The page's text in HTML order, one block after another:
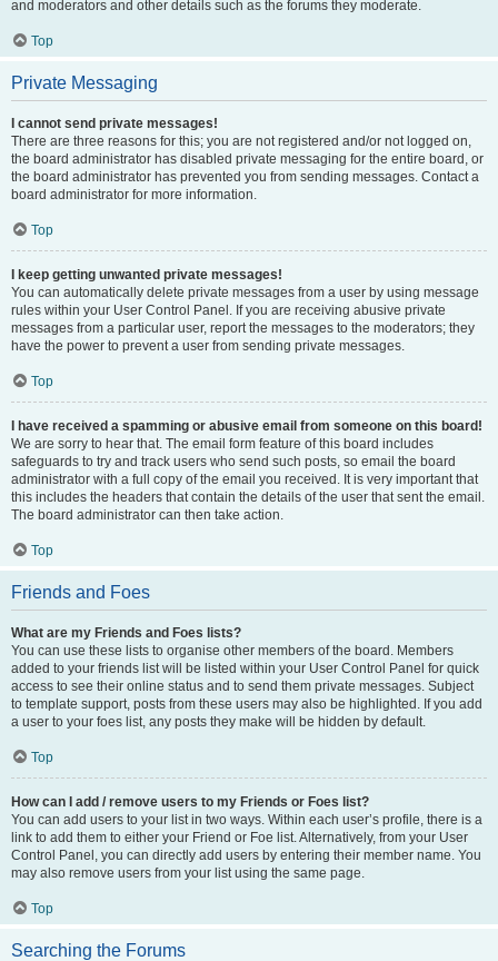
and moderators and other details such as the forums they moderate.
Top
Private Messaging
I cannot send private messages!
There are three reasons for this; you are not registered and/or not logged on,
the board administrator has disabled private messaging for the entire board, or
the board administrator has prevented you from sending messages. Contact a
board administrator for more information.
Top
I keep getting unwanted private messages!
You can automatically delete private messages from a user by using message
rules within your User Control Panel. If you are receiving abusive private
messages from a particular user, report the messages to the moderators; they
have the power to prevent a user from sending private messages.
Top
I have received a spamming or abusive email from someone on this board!
We are sorry to hear that. The email form feature of this board includes
safeguards to try and track users who send such posts, so email the board
administrator with a full copy of the email you received. It is very important that
this includes the headers that contain the details of the user that sent the email.
The board administrator can then take action.
Top
Friends and Foes
What are my Friends and Foes lists?
You can use these lists to organise other members of the board. Members
added to your friends list will be listed within your User Control Panel for quick
access to see their online status and to send them private messages. Subject
to template support, posts from these users may also be highlighted. If you add
a user to your foes list, any posts they make will be hidden by default.
Top
How can I add / remove users to my Friends or Foes list?
You can add users to your list in two ways. Within each user’s profile, there is a
link to add them to either your Friend or Foe list. Alternatively, from your User
Control Panel, you can directly add users by entering their member name. You
may also remove users from your list using the same page.
Top
Searching the Forums